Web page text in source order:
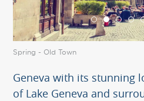
Spring - Old Town
Geneva with its stunning
of Lake Geneva and